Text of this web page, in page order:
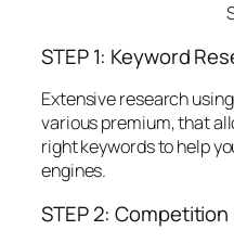
STEP 1: Keyword
Extensive research
various premium, that
right keywords to help
engines.
STEP 2: